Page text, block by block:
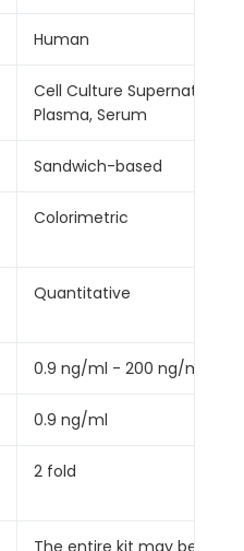
Human
Cell Culture Supernatants,
Plasma, Serum
Sandwich-based
Colorimetric
Quantitative
0.9 ng/ml - 200 ng/ml
0.9 ng/ml
2 fold
The entire kit may be